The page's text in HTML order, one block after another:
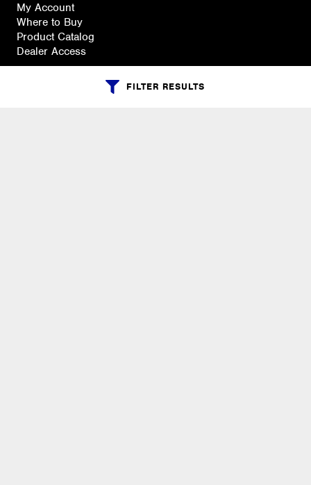
FILTER RESULTS
My Account
Where to Buy
Product Catalog
Dealer Access